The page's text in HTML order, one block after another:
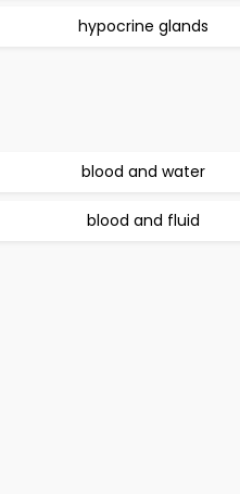
hypocrine glands
blood and water
blood and fluid